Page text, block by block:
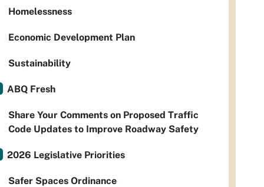
Homelessness
Economic Development Plan
Sustainability
ABQ Fresh
Share Your Comments on Proposed Traffic
Code Updates to Improve Roadway Safety
2026 Legislative Priorities
Safer Spaces Ordinance